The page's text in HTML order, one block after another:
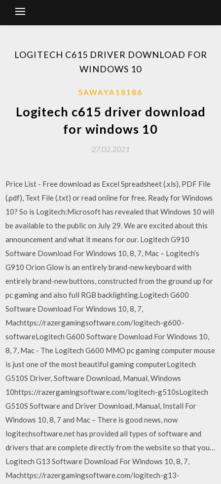
LOGITECH C615 DRIVER DOWNLOAD FOR
WINDOWS 10
SAWAYA18186
Logitech c615 driver download
for windows 10
27.02.2021
Price List - Free download as Excel Spreadsheet (.xls), PDF File
(.pdf), Text File (.txt) or read online for free. Ready for Windows
10? So is Logitech:Microsoft has revealed that Windows 10 will
be available to the public on July 29. We are excited about this
announcement and what it means for our. Logitech G910
Software Download For Windows 10, 8, 7, Mac – Logitech’s
G910 Orion Glow is an entirely brand-new keyboard with
entirely brand-new buttons, constructed from the ground up for
pc gaming and also full RGB backlighting.Logitech G600
Software Download For Windows 10, 8, 7,
Machttps://razergamingsoftware.com/logitech-g600-
softwareLogitech G600 Software Download For Windows 10,
8, 7, Mac - The Logitech G600 MMO pc gaming computer mouse
is just one of the most beautiful gaming computerLogitech
G510S Driver, Software Download, Manual, Windows
10https://razergamingsoftware.com/logitech-g510sLogitech
G510S Software and Driver Download, Manual, Install For
Windows 10, 8, 7 and Mac – There is good news, now
logitechsoftware.net has provided all types of software and
drivers that are complete directly from the website so that you…
Logitech G13 Software Download For Windows 10, 8, 7,
Machttps://razergamingsoftware.com/logitech-g13-